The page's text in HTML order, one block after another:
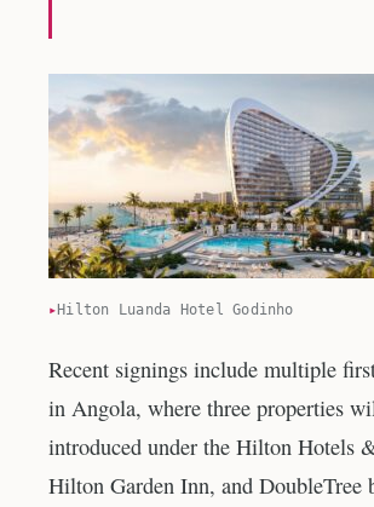
Hilton Luanda Hotel Godinho
Recent signings include multiple
in Angola, where three properties
introduced under the Hilton Hotels
Hilton Garden Inn, and DoubleTree